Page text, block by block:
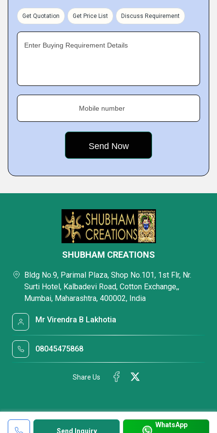
Get Quotation Get Price List Discuss Requirement
Enter Buying Requirement Details
Mobile number
Send Inquiry
WhatsApp
SHUBHAM CREATIONS
Bldg No.9, Parimal Plaza, Shop No.101, 1st Flr, Nr.
Surti Hotel, Kalbadevi Road, Cotton Exchange,,
Mumbai, Maharashtra, 400002, India
Mr Virendra B Lakhotia
08045475868
Share Us